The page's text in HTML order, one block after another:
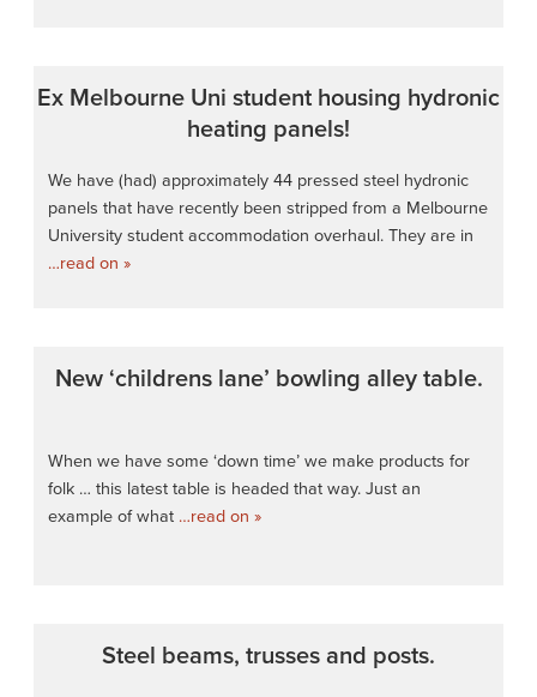
Ex Melbourne Uni student housing hydronic
heating panels!
We have (had) approximately 44 pressed steel hydronic
panels that have recently been stripped from a Melbourne
University student accommodation overhaul. They are in
…read on »
New ‘childrens lane’ bowling alley table.
When we have some ‘down time’ we make products for
folk … this latest table is headed that way. Just an
example of what …read on »
Steel beams, trusses and posts.